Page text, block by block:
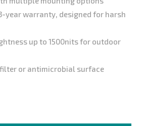
year warranty, designed for harsh
up to 1500nits for outdoor
or antimicrobial surface